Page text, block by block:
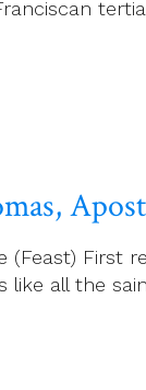
First
like all the